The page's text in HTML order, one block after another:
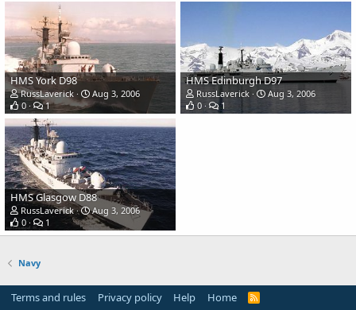
HMS York D98
RussLaverick
Aug 3, 2006
0
1
HMS Edinburgh D97
RussLaverick
Aug 3, 2006
0
1
HMS Glasgow D88
RussLaverick
Aug 3, 2006
0
1
Navy
Terms and rules Privacy policy Help Home
R